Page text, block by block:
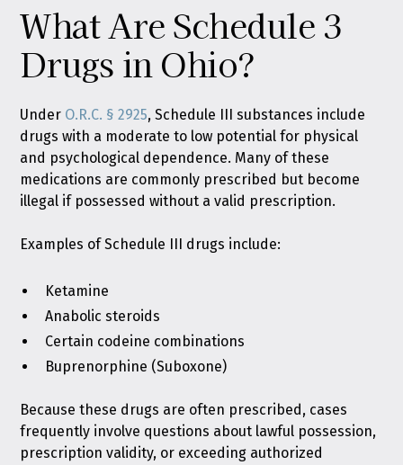
What Are Schedule 3
Drugs in Ohio?
Under O.R.C. § 2925, Schedule III substances include
drugs with a moderate to low potential for physical
and psychological dependence. Many of these
medications are commonly prescribed but become
illegal if possessed without a valid prescription.
Examples of Schedule III drugs include:
Ketamine
Anabolic steroids
Certain codeine combinations
Buprenorphine (Suboxone)
Because these drugs are often prescribed, cases
frequently involve questions about lawful possession,
prescription validity, or exceeding authorized